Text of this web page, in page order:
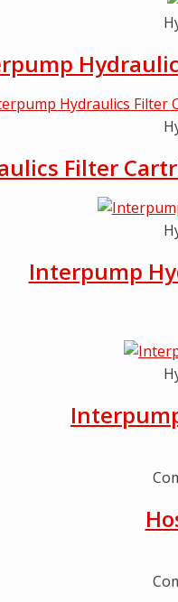
Filter
Interpump